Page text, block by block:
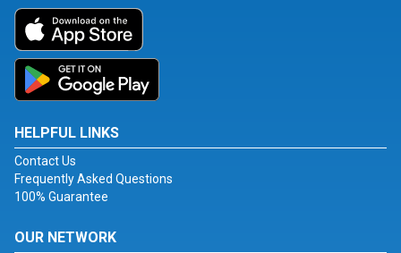
HELPFUL LINKS
Contact Us
Frequently Asked Questions
100% Guarantee
OUR NETWORK